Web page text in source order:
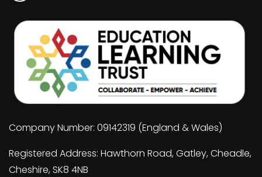
Company Number: 09142319 (England & Wales)
Registered Address: Hawthorn Road, Gatley, Cheadle,
Cheshire, SK8 4NB